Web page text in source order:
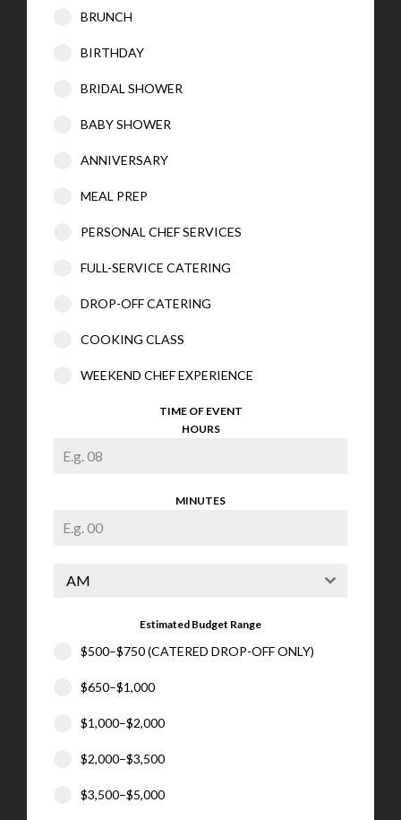
BRUNCH
BIRTHDAY
BRIDAL SHOWER
BABY SHOWER
ANNIVERSARY
MEAL PREP
PERSONAL CHEF SERVICES
FULL-SERVICE CATERING
DROP-OFF CATERING
COOKING CLASS
WEEKEND CHEF EXPERIENCE
TIME OF EVENT
HOURS
MINUTES
AM
Estimated Budget Range
$500–$750 (CATERED DROP-OFF ONLY)
$650–$1,000
$1,000–$2,000
$2,000–$3,500
$3,500–$5,000